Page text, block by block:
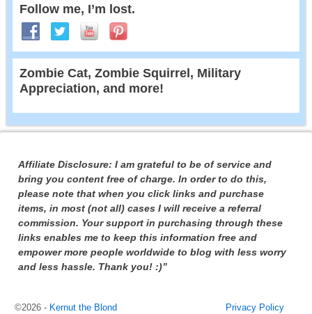
Follow me, I’m lost.
Zombie Cat, Zombie Squirrel, Military
Appreciation, and more!
Affiliate Disclosure: I am grateful to be of service and
bring you content free of charge. In order to do this,
please note that when you click links and purchase
items, in most (not all) cases I will receive a referral
commission. Your support in purchasing through these
links enables me to keep this information free and
empower more people worldwide to blog with less worry
and less hassle. Thank you! :)”
©2026 - Kernut the Blond Privacy Policy